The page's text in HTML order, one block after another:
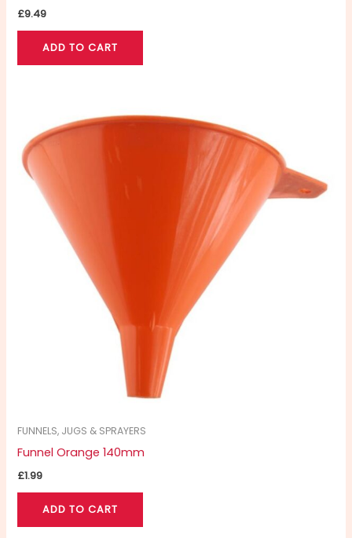
£9.49
ADD TO CART
FUNNELS, JUGS & SPRAYERS
Funnel Orange 140mm
£1.99
ADD TO CART